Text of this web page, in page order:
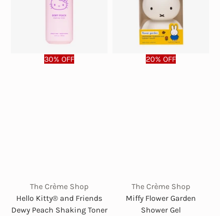
30% OFF
The Crème Shop
Hello Kitty® and Friends
Dewy Peach Shaking Toner
20% OFF
The Crème Shop
Miffy Flower Garden
Shower Gel